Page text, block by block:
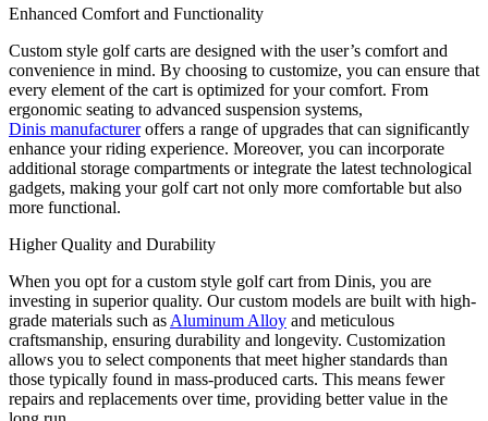
Enhanced Comfort and Functionality
Custom style golf carts are designed with the user’s comfort and
convenience in mind. By choosing to customize, you can ensure that
every element of the cart is optimized for your comfort. From
ergonomic seating to advanced suspension systems,
Dinis manufactureroffers a range of upgrades that can significantly
enhance your riding experience. Moreover, you can incorporate
additional storage compartments or integrate the latest technological
gadgets, making your golf cart not only more comfortable but also
more functional.
Higher Quality and Durability
When you opt for a custom style golf cart from Dinis, you are
investing in superior quality. Our custom models are built with high-
grade materials such as Aluminum Alloy and meticulous
craftsmanship, ensuring durability and longevity. Customization
allows you to select components that meet higher standards than
those typically found in mass-produced carts. This means fewer
repairs and replacements over time, providing better value in the